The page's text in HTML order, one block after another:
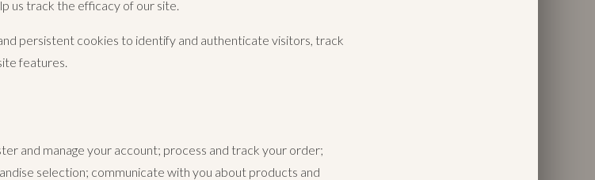
us track the efficacy of our site.
persistent cookies to identify and authenticate visitors, track
features.
and manage your account; process and track your order;
selection; communicate with you about products and